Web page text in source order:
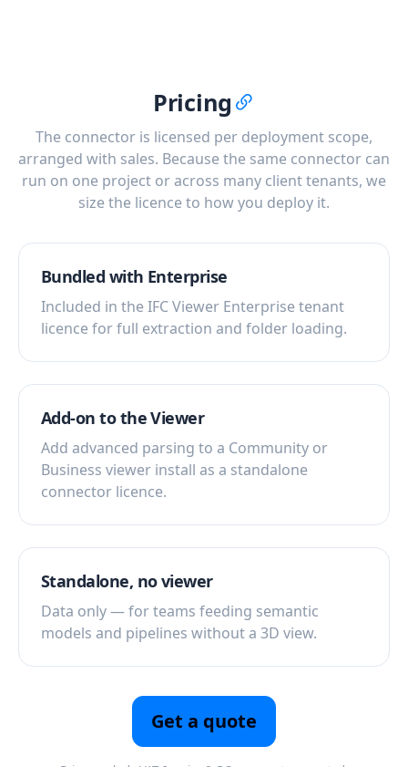
Pricing
The connector is licensed per deployment scope,
arranged with sales. Because the same connector can
run on one project or across many client tenants, we
size the licence to how you deploy it.
Bundled with Enterprise
Included in the IFC Viewer Enterprise tenant
licence for full extraction and folder loading.
Add-on to the Viewer
Add advanced parsing to a Community or
Business viewer install as a standalone
connector licence.
Standalone, no viewer
Data only — for teams feeding semantic
models and pipelines without a 3D view.
Get a quote